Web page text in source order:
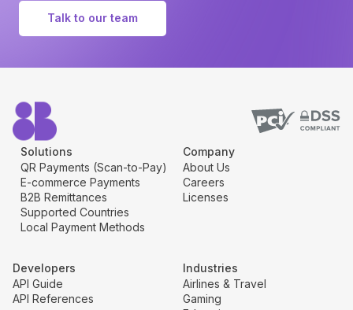
Talk to our team
Solutions
QR Payments (Scan-to-Pay)
E-commerce Payments
B2B Remittances
Supported Countries
Local Payment Methods
Company
About Us
Careers
Licenses
Developers
API Guide
API References
Industries
Airlines & Travel
Gaming